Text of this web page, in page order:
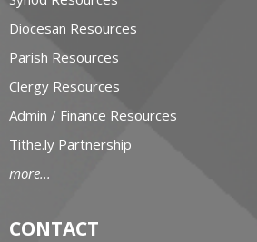
Diocesan Resources
Parish Resources
Clergy Resources
Admin / Finance Resources
Tithe.ly Partnership
more...
CONTACT